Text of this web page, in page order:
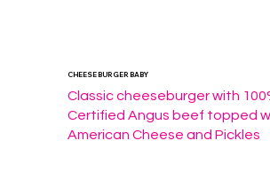
CHEESE BURGER BABY
Classic cheeseburger with
Certified Angus beef topped
American Cheese and Pickles